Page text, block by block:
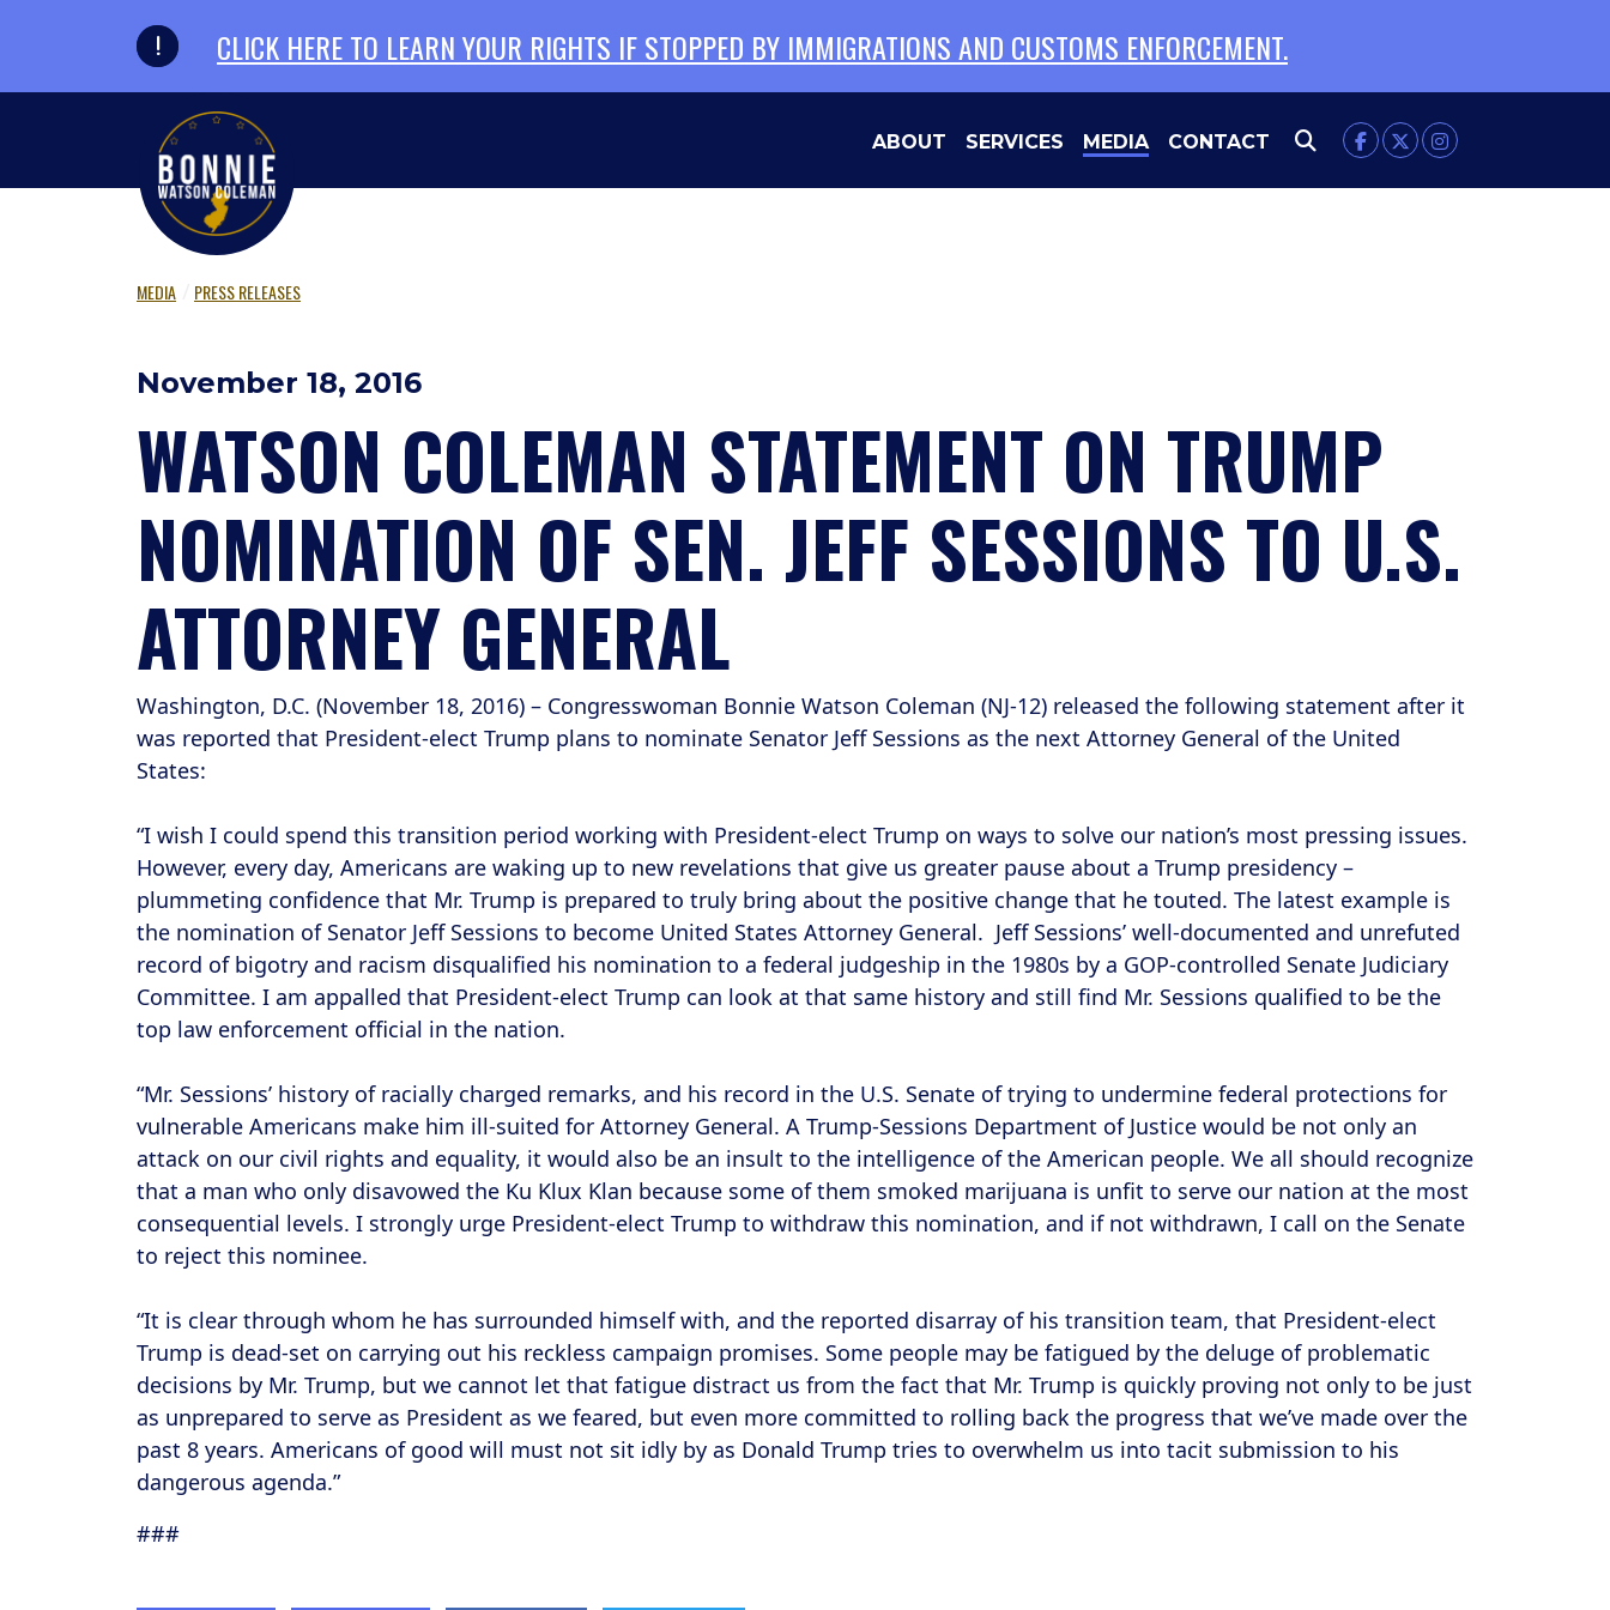
CLICK HERE TO LEARN YOUR RIGHTS IF STOPPED BY IMMIGRATIONS AND CUSTOMS ENFORCEMENT.
ABOUT SERVICES MEDIA CONTACT
MEDIA PRESS RELEASES
November 18, 2016
WATSON COLEMAN STATEMENT ON TRUMP
NOMINATION OF SEN. JEFF SESSIONS TO U.S.
ATTORNEY GENERAL
Washington, D.C. (November 18, 2016) – Congresswoman Bonnie Watson Coleman (NJ-12) released the following statement after it
was reported that President-elect Trump plans to nominate Senator Jeff Sessions as the next Attorney General of the United
States:
“I wish I could spend this transition period working with President-elect Trump on ways to solve our nation’s most pressing issues.
However, every day, Americans are waking up to new revelations that give us greater pause about a Trump presidency –
plummeting confidence that Mr. Trump is prepared to truly bring about the positive change that he touted. The latest example is
the nomination of Senator Jeff Sessions to become United States Attorney General. Jeff Sessions’ well-documented and unrefuted
record of bigotry and racism disqualified his nomination to a federal judgeship in the 1980s by a GOP-controlled Senate Judiciary
Committee. I am appalled that President-elect Trump can look at that same history and still find Mr. Sessions qualified to be the
top law enforcement official in the nation.
“Mr. Sessions’ history of racially charged remarks, and his record in the U.S. Senate of trying to undermine federal protections for
vulnerable Americans make him ill-suited for Attorney General. A Trump-Sessions Department of Justice would be not only an
attack on our civil rights and equality, it would also be an insult to the intelligence of the American people. We all should recognize
that a man who only disavowed the Ku Klux Klan because some of them smoked marijuana is unfit to serve our nation at the most
consequential levels. I strongly urge President-elect Trump to withdraw this nomination, and if not withdrawn, I call on the Senate
to reject this nominee.
“It is clear through whom he has surrounded himself with, and the reported disarray of his transition team, that President-elect
Trump is dead-set on carrying out his reckless campaign promises. Some people may be fatigued by the deluge of problematic
decisions by Mr. Trump, but we cannot let that fatigue distract us from the fact that Mr. Trump is quickly proving not only to be just
as unprepared to serve as President as we feared, but even more committed to rolling back the progress that we’ve made over the
past 8 years. Americans of good will must not sit idly by as Donald Trump tries to overwhelm us into tacit submission to his
dangerous agenda.”
###